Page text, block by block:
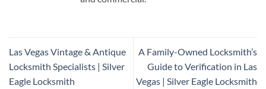
Las Vegas Vintage & Antique
Locksmith Specialists | Silver
Eagle Locksmith
A Family-Owned Locksmith’s
Guide to Verification in Las
Vegas | Silver Eagle Locksmith